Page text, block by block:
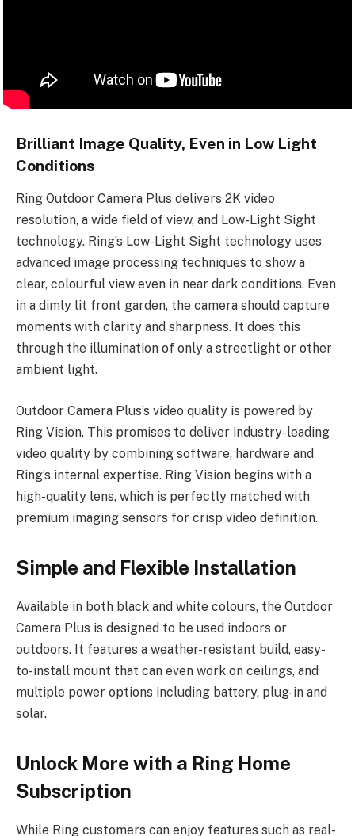
Brilliant Image Quality, Even in Low Light
Conditions
Ring Outdoor Camera Plus delivers 2K video
resolution, a wide field of view, and Low-Light Sight
technology. Ring’s Low-Light Sight technology uses
advanced image processing techniques to show a
clear, colourful view even in near dark conditions. Even
in a dimly lit front garden, the camera should capture
moments with clarity and sharpness. It does this
through the illumination of only a streetlight or other
ambient light.
Outdoor Camera Plus’s video quality is powered by
Ring Vision. This promises to deliver industry-leading
video quality by combining software, hardware and
Ring’s internal expertise. Ring Vision begins with a
high-quality lens, which is perfectly matched with
premium imaging sensors for crisp video definition.
Simple and Flexible Installation
Available in both black and white colours, the Outdoor
Camera Plus is designed to be used indoors or
outdoors. It features a weather-resistant build, easy-
to-install mount that can even work on ceilings, and
multiple power options including battery, plug-in and
solar.
Unlock More with a Ring Home
Subscription
While Ring customers can enjoy features such as real-